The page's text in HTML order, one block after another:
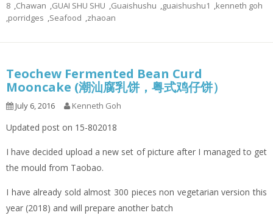
8 ,Chawan ,GUAI SHU SHU ,Guaishushu ,guaishushu1 ,kenneth goh
,porridges ,Seafood ,zhaoan
Teochew Fermented Bean Curd
Mooncake (潮汕腐乳饼，粤式鸡仔饼）
July 6, 2016 Kenneth Goh
Updated post on 15-802018
I have decided upload a new set of picture after I managed to get
the mould from Taobao.
I have already sold almost 300 pieces non vegetarian version this
year (2018) and will prepare another batch